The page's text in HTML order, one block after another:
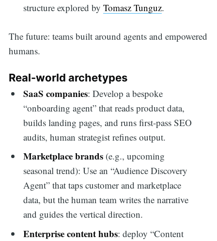
structure explored byTomasz Tunguz.
The future: teams built around agents and empowered
humans.
Real-world archetypes
SaaS companies: Develop a bespoke
“onboarding agent” that reads product data,
builds landing pages, and runs first-pass SEO
audits, human strategist refines output.
Marketplace brands (e.g., upcoming
seasonal trend): Use an “Audience Discovery
Agent” that taps customer and marketplace
data, but the human team writes the narrative
and guides the vertical direction.
Enterprise content hubs: deploy “Content